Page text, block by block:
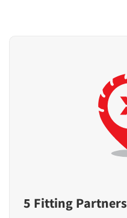
5 Fitting Partners